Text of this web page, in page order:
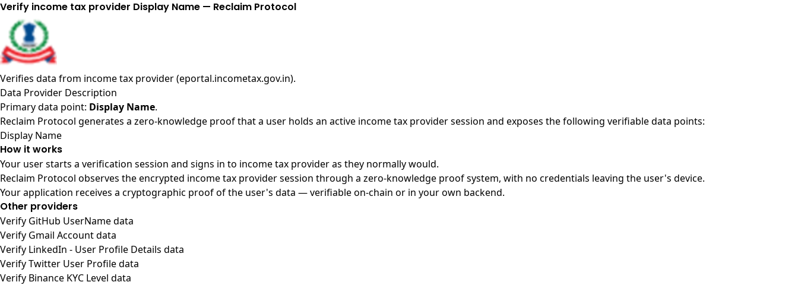
Verify income tax provider Display Name — Reclaim Protocol
Verifies data from income tax provider (eportal.incometax.gov.in).
Data Provider Description
Primary data point: Display Name.
Reclaim Protocol generates a zero-knowledge proof that a user holds an active income tax provider session and exposes the following verifiable data points:
Display Name
How it works
Your user starts a verification session and signs in to income tax provider as they normally would.
Reclaim Protocol observes the encrypted income tax provider session through a zero-knowledge proof system, with no credentials leaving the user's device.
Your application receives a cryptographic proof of the user's data — verifiable on-chain or in your own backend.
Other providers
Verify GitHub UserName data
Verify Gmail Account data
Verify LinkedIn - User Profile Details data
Verify Twitter User Profile data
Verify Binance KYC Level data